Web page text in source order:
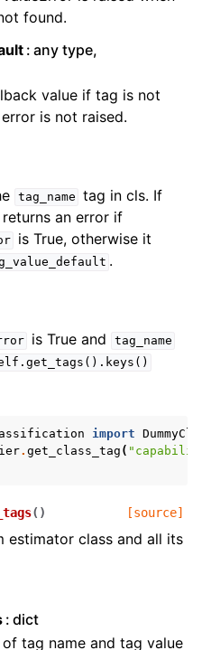
found.
any type,
value if tag is not
is not raised.
tag_name tag in cls. If
an error if
is True, otherwise it
.
is True and tag_name
import
. get_class_tag (
( ) [source]
estimator class and all its
dict
tag name and tag value